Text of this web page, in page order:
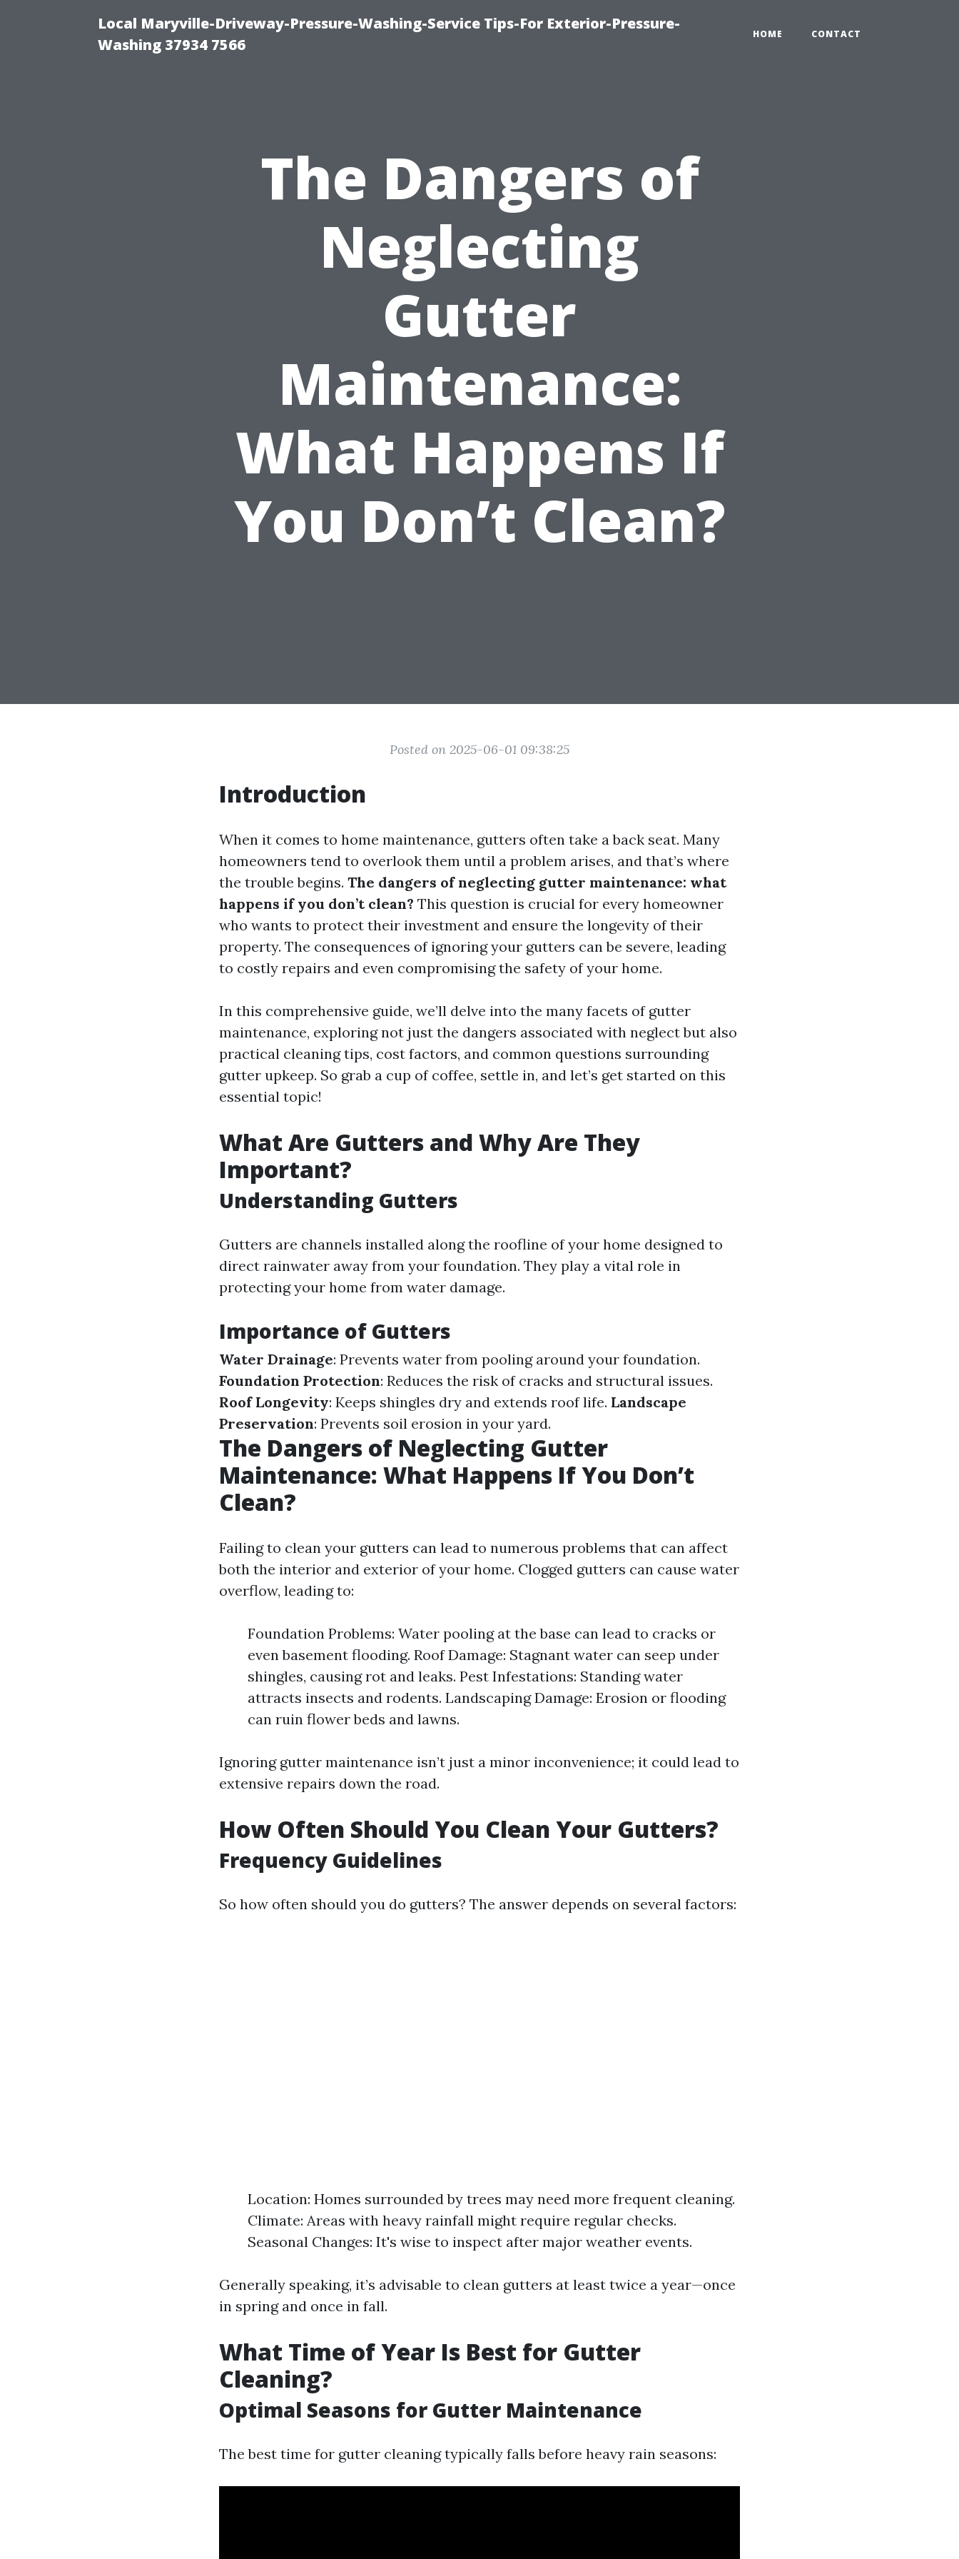
Local Maryville-Driveway-Pressure-Washing-Service Tips-For Exterior-Pressure-
Washing 37934 7566
HOME CONTACT
The Dangers of
Neglecting
Gutter
Maintenance:
What Happens If
You Don’t Clean?
Posted on 2025-06-01 09:38:25
Introduction
When it comes to home maintenance, gutters often take a back seat. Many
homeowners tend to overlook them until a problem arises, and that’s where
the trouble begins. The dangers of neglecting gutter maintenance: what
happens if you don’t clean? This question is crucial for every homeowner
who wants to protect their investment and ensure the longevity of their
property. The consequences of ignoring your gutters can be severe, leading
to costly repairs and even compromising the safety of your home.
In this comprehensive guide, we’ll delve into the many facets of gutter
maintenance, exploring not just the dangers associated with neglect but also
practical cleaning tips, cost factors, and common questions surrounding
gutter upkeep. So grab a cup of coffee, settle in, and let’s get started on this
essential topic!
What Are Gutters and Why Are They
Important?
Understanding Gutters
Gutters are channels installed along the roofline of your home designed to
direct rainwater away from your foundation. They play a vital role in
protecting your home from water damage.
Importance of Gutters
Water Drainage: Prevents water from pooling around your foundation.
Foundation Protection: Reduces the risk of cracks and structural issues.
Roof Longevity: Keeps shingles dry and extends roof life. Landscape
Preservation: Prevents soil erosion in your yard.
The Dangers of Neglecting Gutter
Maintenance: What Happens If You Don’t
Clean?
Failing to clean your gutters can lead to numerous problems that can affect
both the interior and exterior of your home. Clogged gutters can cause water
overflow, leading to:
Foundation Problems: Water pooling at the base can lead to cracks or
even basement flooding. Roof Damage: Stagnant water can seep under
shingles, causing rot and leaks. Pest Infestations: Standing water
attracts insects and rodents. Landscaping Damage: Erosion or flooding
can ruin flower beds and lawns.
Ignoring gutter maintenance isn’t just a minor inconvenience; it could lead to
extensive repairs down the road.
How Often Should You Clean Your Gutters?
Frequency Guidelines
So how often should you do gutters? The answer depends on several factors:
Location: Homes surrounded by trees may need more frequent cleaning.
Climate: Areas with heavy rainfall might require regular checks.
Seasonal Changes: It's wise to inspect after major weather events.
Generally speaking, it’s advisable to clean gutters at least twice a year—once
in spring and once in fall.
What Time of Year Is Best for Gutter
Cleaning?
Optimal Seasons for Gutter Maintenance
The best time for gutter cleaning typically falls before heavy rain seasons: